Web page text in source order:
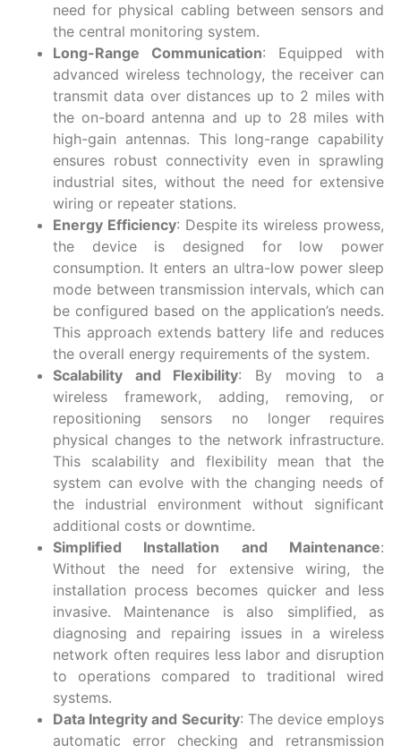
need for physical cabling between sensors and
the central monitoring system.
Long-Range Communication: Equipped with
advanced wireless technology, the receiver can
transmit data over distances up to 2 miles with
the on-board antenna and up to 28 miles with
high-gain antennas. This long-range capability
ensures robust connectivity even in sprawling
industrial sites, without the need for extensive
wiring or repeater stations.
Energy Efficiency: Despite its wireless prowess,
the device is designed for low power
consumption. It enters an ultra-low power sleep
mode between transmission intervals, which can
be configured based on the application’s needs.
This approach extends battery life and reduces
the overall energy requirements of the system.
Scalability and Flexibility: By moving to a
wireless framework, adding, removing, or
repositioning sensors no longer requires
physical changes to the network infrastructure.
This scalability and flexibility mean that the
system can evolve with the changing needs of
the industrial environment without significant
additional costs or downtime.
Simplified Installation and Maintenance:
Without the need for extensive wiring, the
installation process becomes quicker and less
invasive. Maintenance is also simplified, as
diagnosing and repairing issues in a wireless
network often requires less labor and disruption
to operations compared to traditional wired
systems.
Data Integrity and Security: The device employs
automatic error checking and retransmission